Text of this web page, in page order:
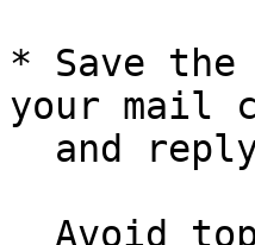
* Save
your mail
and